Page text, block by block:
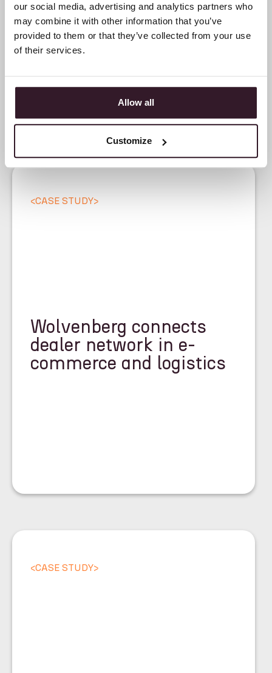
our social media, advertising and analytics partners who
may combine it with other information that you’ve
provided to them or that they’ve collected from your use
of their services.
Allow all
Customize
<CASE STUDY>
Wolvenberg connects
dealer network in e-
commerce and logistics
<CASE STUDY>